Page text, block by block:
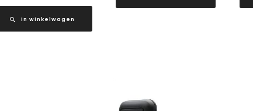
In winkelwagen